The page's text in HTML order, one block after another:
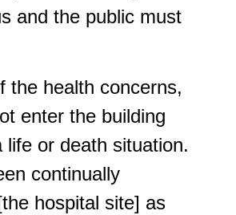
and the public must
the health concerns,
enter the building
life or death situation.
continually
hospital site] as